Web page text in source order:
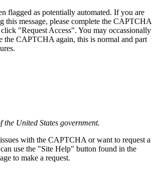
flagged as potentially automated. If you are
this message, please complete the CAPTCHA
"Request Access". You may occassionally
the CAPTCHA again, this is normal and part
the United States government.
with the CAPTCHA or want to request a
use the "Site Help" button found in the
to make a request.